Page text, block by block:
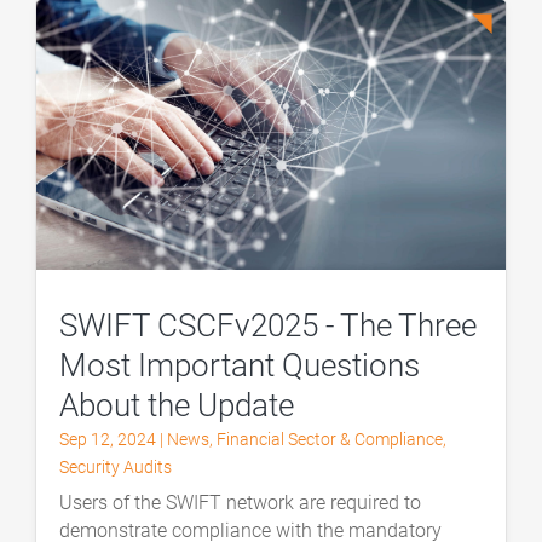
SWIFT CSCFv2025 - The Three
Most Important Questions
About the Update
Sep 12, 2024 | News, Financial Sector & Compliance,
Security Audits
Users of the SWIFT network are required to
demonstrate compliance with the mandatory